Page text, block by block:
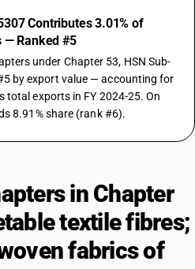
Contributes 3.01% of
— Ranked #5
under Chapter 53, HSN Sub-
by export value — accounting for
total exports in FY 2024-25. On
8.91% share (rank #6).
in Chapter
textile fibres;
fabrics of